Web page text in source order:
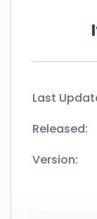
Last
Released:
Version: